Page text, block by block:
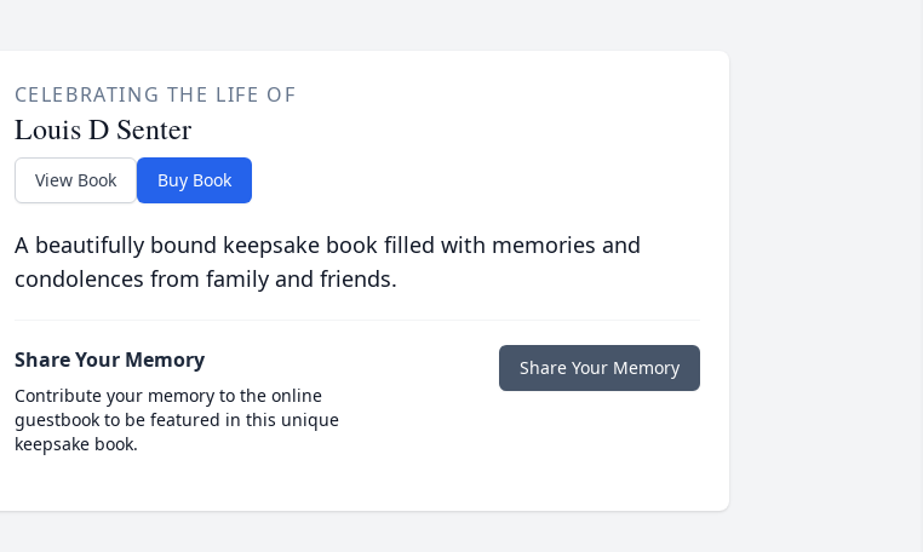
CELEBRATING THE LIFE OF
Louis D Senter
View Book Buy Book
A beautifully bound keepsake book filled with memories and
condolences from family and friends.
Share Your Memory
Contribute your memory to the online
guestbook to be featured in this unique
keepsake book.
Share Your Memory